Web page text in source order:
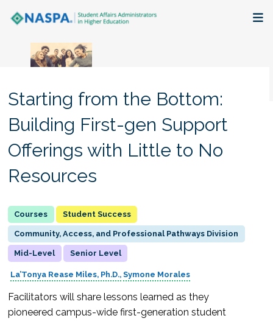
Research + Publications
Key Initiatives
The Latest
Starting from the Bottom:
Building First-gen Support
Offerings with Little to No
Resources
Student Success
Community, Access, and Professional Pathways Division
Mid-Level Senior Level
La’Tonya Rease Miles, Ph.D. Symone Morales
Facilitators will share lessons learned as they
pioneered campus-wide first-generation student